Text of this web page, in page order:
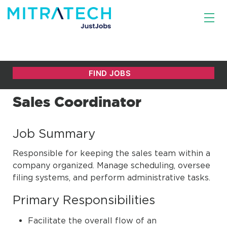
Sales Coordinator
Job Summary
Responsible for keeping the sales team within a
company organized. Manage scheduling, oversee
filing systems, and perform administrative tasks.
Primary Responsibilities
Facilitate the overall flow of an